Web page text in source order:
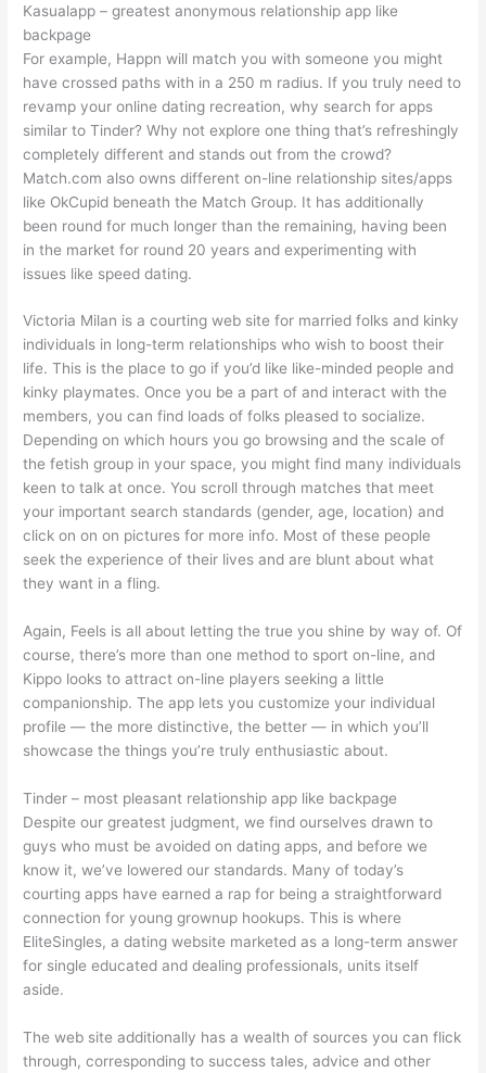
Kasualapp – greatest anonymous relationship app like
backpage
For example, Happn will match you with someone you might
have crossed paths with in a 250 m radius. If you truly need to
revamp your online dating recreation, why search for apps
similar to Tinder? Why not explore one thing that’s refreshingly
completely different and stands out from the crowd?
Match.com also owns different on-line relationship sites/apps
like OkCupid beneath the Match Group. It has additionally
been round for much longer than the remaining, having been
in the market for round 20 years and experimenting with
issues like speed dating.
Victoria Milan is a courting web site for married folks and kinky
individuals in long-term relationships who wish to boost their
life. This is the place to go if you’d like like-minded people and
kinky playmates. Once you be a part of and interact with the
members, you can find loads of folks pleased to socialize.
Depending on which hours you go browsing and the scale of
the fetish group in your space, you might find many individuals
keen to talk at once. You scroll through matches that meet
your important search standards (gender, age, location) and
click on on on pictures for more info. Most of these people
seek the experience of their lives and are blunt about what
they want in a fling.
Again, Feels is all about letting the true you shine by way of. Of
course, there’s more than one method to sport on-line, and
Kippo looks to attract on-line players seeking a little
companionship. The app lets you customize your individual
profile — the more distinctive, the better — in which you’ll
showcase the things you’re truly enthusiastic about.
Tinder – most pleasant relationship app like backpage
Despite our greatest judgment, we find ourselves drawn to
guys who must be avoided on dating apps, and before we
know it, we’ve lowered our standards. Many of today’s
courting apps have earned a rap for being a straightforward
connection for young grownup hookups. This is where
EliteSingles, a dating website marketed as a long-term answer
for single educated and dealing professionals, units itself
aside.
The web site additionally has a wealth of sources you can flick
through, corresponding to success tales, advice and other